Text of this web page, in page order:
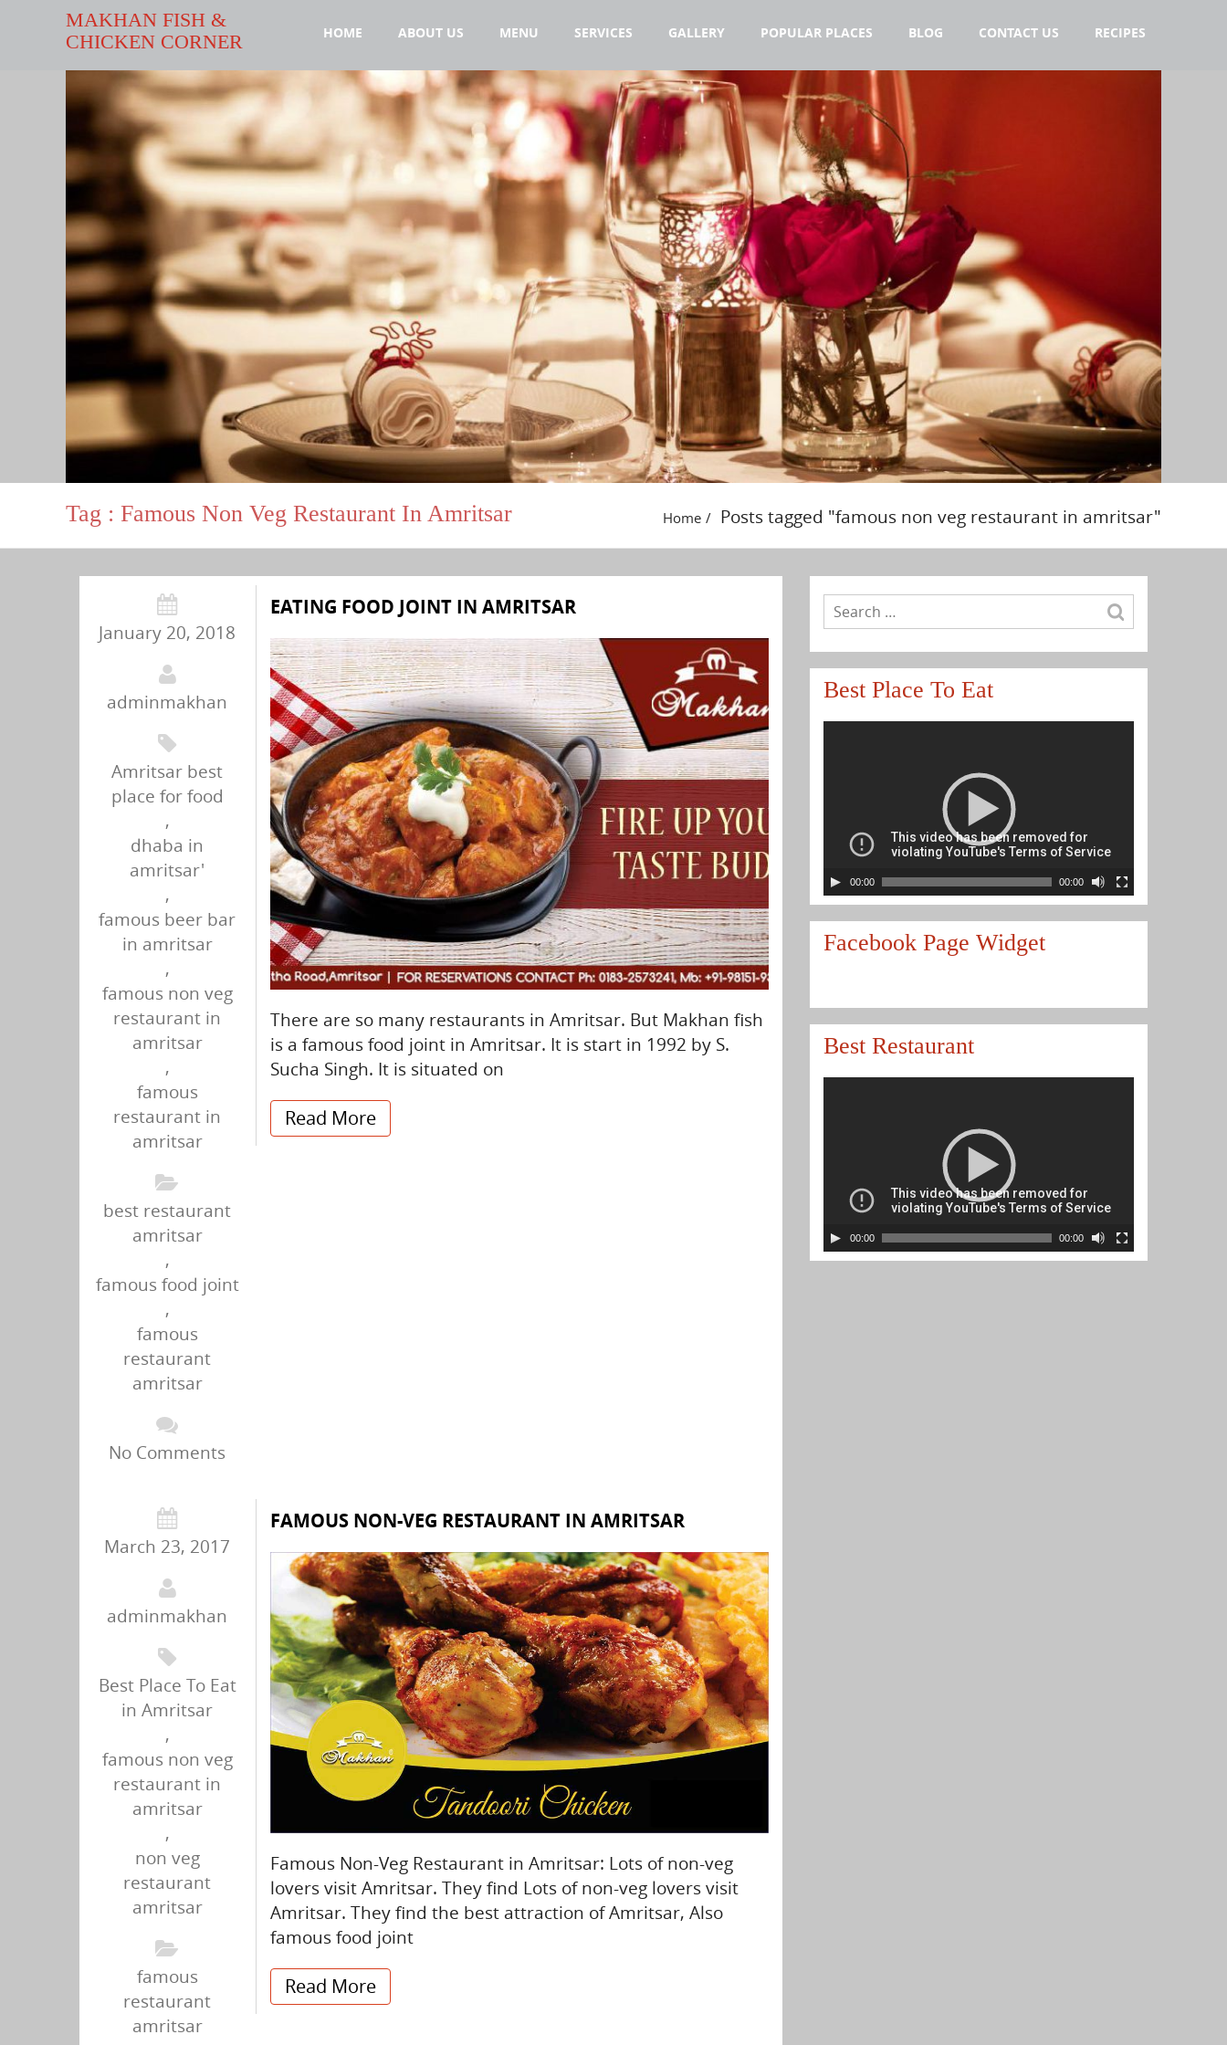
MAKHAN FISH &
CHICKEN CORNER
HOME ABOUT US MENU SERVICES GALLERY POPULAR PLACES BLOG CONTACT US RECIPES
Tag : Famous Non Veg Restaurant In Amritsar Home Posts tagged "famous non veg restaurant in amritsar"
January 20, 2018
adminmakhan
Amritsar best
place for food
,
dhaba in
amritsar'
,
famous beer bar
in amritsar
,
famous non veg
restaurant in
amritsar
,
famous
restaurant in
amritsar
best restaurant
amritsar
,
famous food joint
,
famous
restaurant
amritsar
No Comments
EATING FOOD JOINT IN AMRITSAR
There are so many restaurants in Amritsar. But Makhan fish
is a famous food joint in Amritsar. It is start in 1992 by S.
Sucha Singh. It is situated on
Read More
March 23, 2017
adminmakhan
Best Place To Eat
in Amritsar
,
famous non veg
restaurant in
amritsar
,
non veg
restaurant
amritsar
famous
restaurant
amritsar
FAMOUS NON-VEG RESTAURANT IN AMRITSAR
Famous Non-Veg Restaurant in Amritsar: Lots of non-veg
lovers visit Amritsar. They find Lots of non-veg lovers visit
Amritsar. They find the best attraction of Amritsar, Also
famous food joint
Read More
Best Place To Eat
00:00 00:00
Facebook Page Widget
Best Restaurant
00:00 00:00